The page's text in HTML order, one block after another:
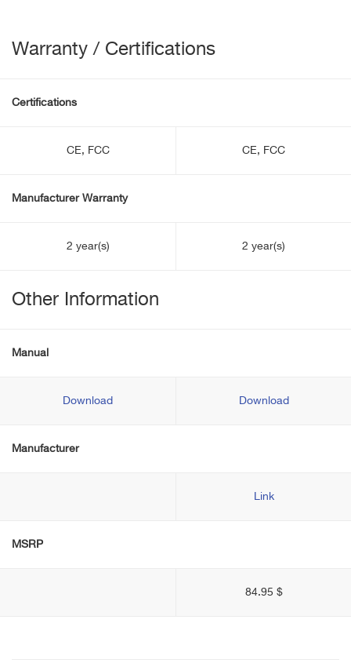
Warranty / Certifications
Certifications
CE, FCC CE, FCC
Manufacturer Warranty
2 year(s) 2 year(s)
Other Information
Manual
Download Download
Manufacturer
Link
MSRP
84.95 $